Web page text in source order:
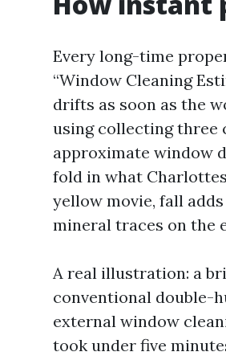
Every long-time
“Window Cleaning
drifts as soon as the
using collecting three
approximate window
fold in what
yellow movie, fall
mineral traces on the
A real illustration: a
conventional double-
external window
took under five